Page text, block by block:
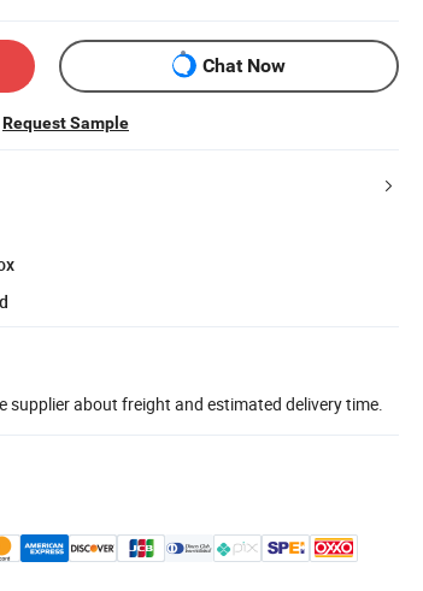
Chat Now
Request Sample
supplier about freight and estimated delivery time.